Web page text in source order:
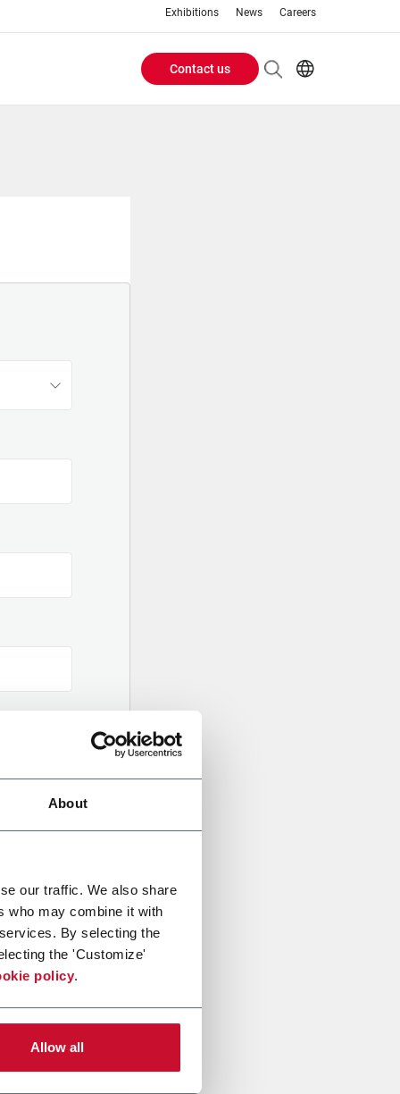
About
our traffic. We also share
who may combine it with
By selecting the
the 'Customize'
policy.
Allow all
Exhibitions News Careers
Header
Contact us